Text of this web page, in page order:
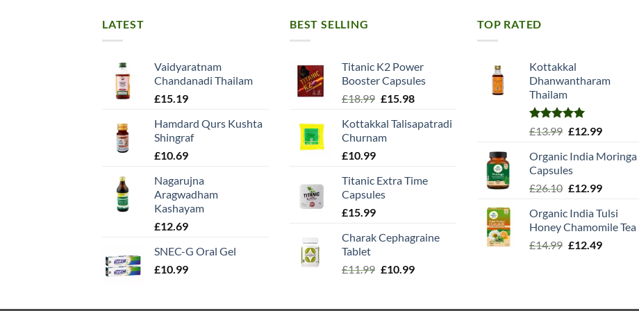
LATEST
Vaidyaratnam
Chandanadi Thailam
£15.19
Hamdard Qurs Kushta
Shingraf
£10.69
Nagarujna
Aragwadham
Kashayam
£12.69
SNEC-G Oral Gel
£10.99
BEST SELLING
Titanic K2 Power
Booster Capsules
£18.99 Original
was:
£18.99.
£15.98Current
is:
Kottakkal Talisapatradi
Churnam
£10.99
Titanic Extra Time
Capsules
£15.99
Charak Cephagraine
Tablet
£11.99 Original
£10.99Current
TOP RATED
Kottakkal
Dhanwantharam
Thailam
Rated5.00
£13.99 Original
was:
£13.99.
£12.99Current
is:
Organic India Moringa
Capsules
£26.10 Original
was:
£26.10.
£12.99Current
is:
£12.99.
Organic India Tulsi
Honey Chamomile Tea
£14.99 Original
£12.49Current